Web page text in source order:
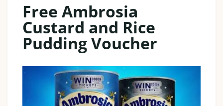
Free Ambrosia
Custard and Rice
Pudding Voucher